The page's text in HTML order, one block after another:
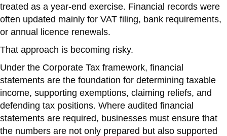
treated as a year-end exercise. Financial records were
often updated mainly for VAT filing, bank requirements,
or annual licence renewals.
That approach is becoming risky.
Under the Corporate Tax framework, financial
statements are the foundation for determining taxable
income, supporting exemptions, claiming reliefs, and
defending tax positions. Where audited financial
statements are required, businesses must ensure that
the numbers are not only prepared but also supported